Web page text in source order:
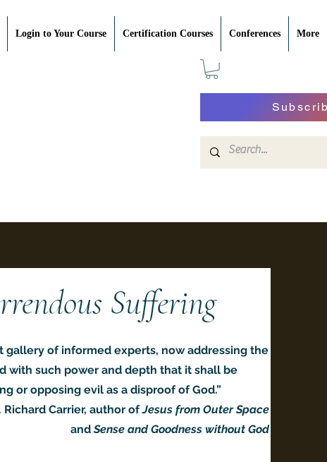
Login to Your Course Certification Courses Conferences More
Suffering
gallery of informed experts, now addressing the
with such power and depth that it shall be
or opposing evil as a disproof of God.”
Richard Carrier, author ofJesus from Outer Space
andSense and Goodness without God